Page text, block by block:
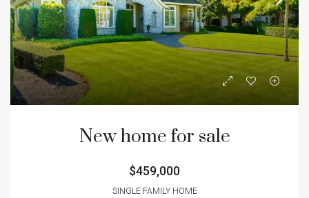
New home for sale
$459,000
SINGLE FAMILY HOME